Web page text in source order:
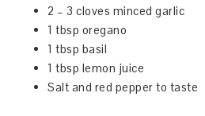
2 – 3 cloves minced garlic
1 tbsp oregano
1 tbsp basil
1 tbsp lemon juice
Salt and red pepper to taste